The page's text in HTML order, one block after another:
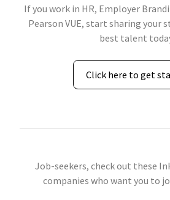
If you work in HR, Employer
Pearson VUE, start sharing your
best talent
Click here to get
Job-seekers, check out these
companies who want you to